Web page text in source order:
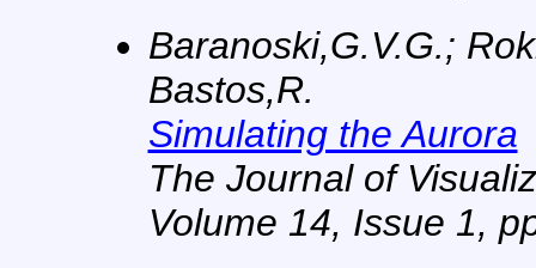
Baranoski,G.V.G.;
Bastos,R.
Simulating the Aurora
The Journal of
Volume 14, Issue 1,